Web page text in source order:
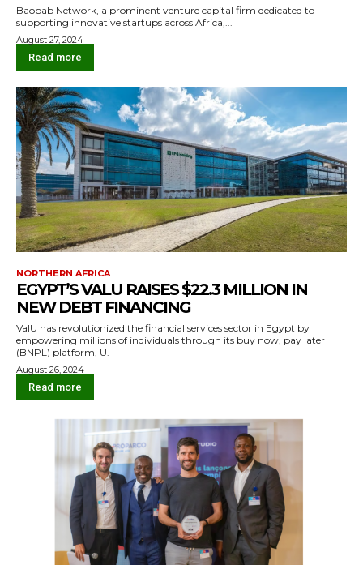
Baobab Network, a prominent venture capital firm dedicated to
supporting innovative startups across Africa,...
August 27, 2024
Read more
NORTHERN AFRICA
EGYPT’S VALU RAISES $22.3 MILLION IN
NEW DEBT FINANCING
ValU has revolutionized the financial services sector in Egypt by
empowering millions of individuals through its buy now, pay later
(BNPL) platform, U.
August 26, 2024
Read more